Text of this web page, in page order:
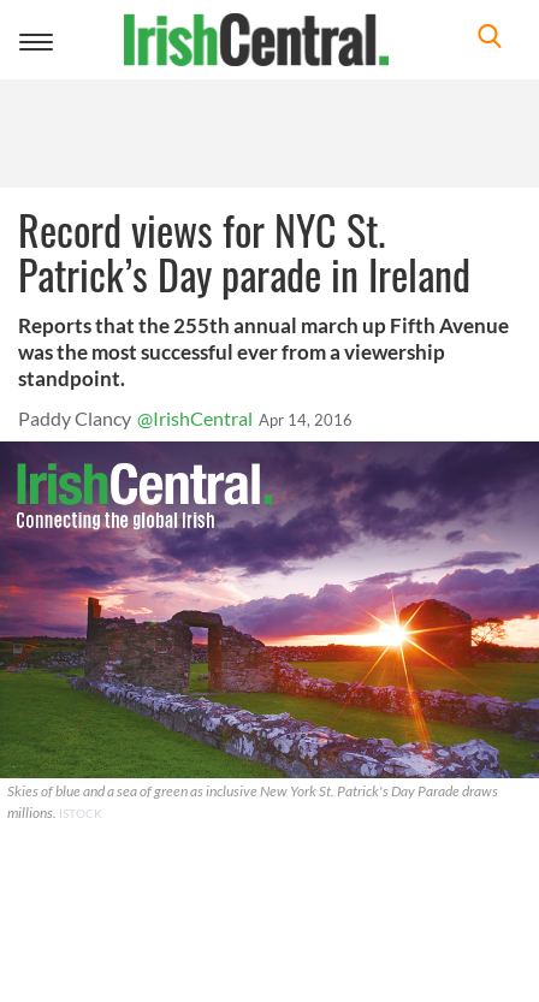
Toggle
Record views for NYC St.
Patrick’s Day parade in Ireland
Reports that the 255th annual march up Fifth Avenue
was the most successful ever from a viewership
standpoint.
Paddy Clancy @IrishCentral Apr 14, 2016
Skies of blue and a sea of green as inclusive New York St. Patrick's Day Parade draws
millions. ISTOCK